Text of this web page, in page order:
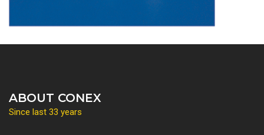
ABOUT CONEX
Since last 33 years